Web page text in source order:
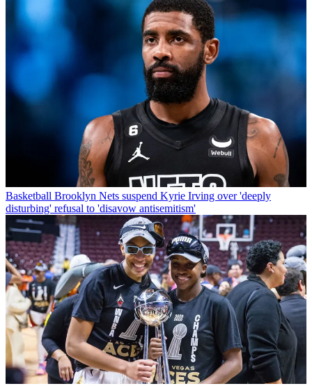
Basketball Brooklyn Nets suspend Kyrie Irving over 'deeply
disturbing' refusal to 'disavow antisemitism'